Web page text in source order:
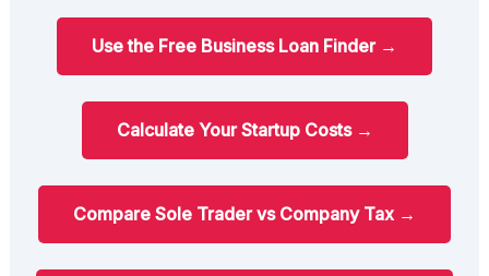
Use the Free Business Loan Finder →
Calculate Your Startup Costs →
Compare Sole Trader vs Company Tax →